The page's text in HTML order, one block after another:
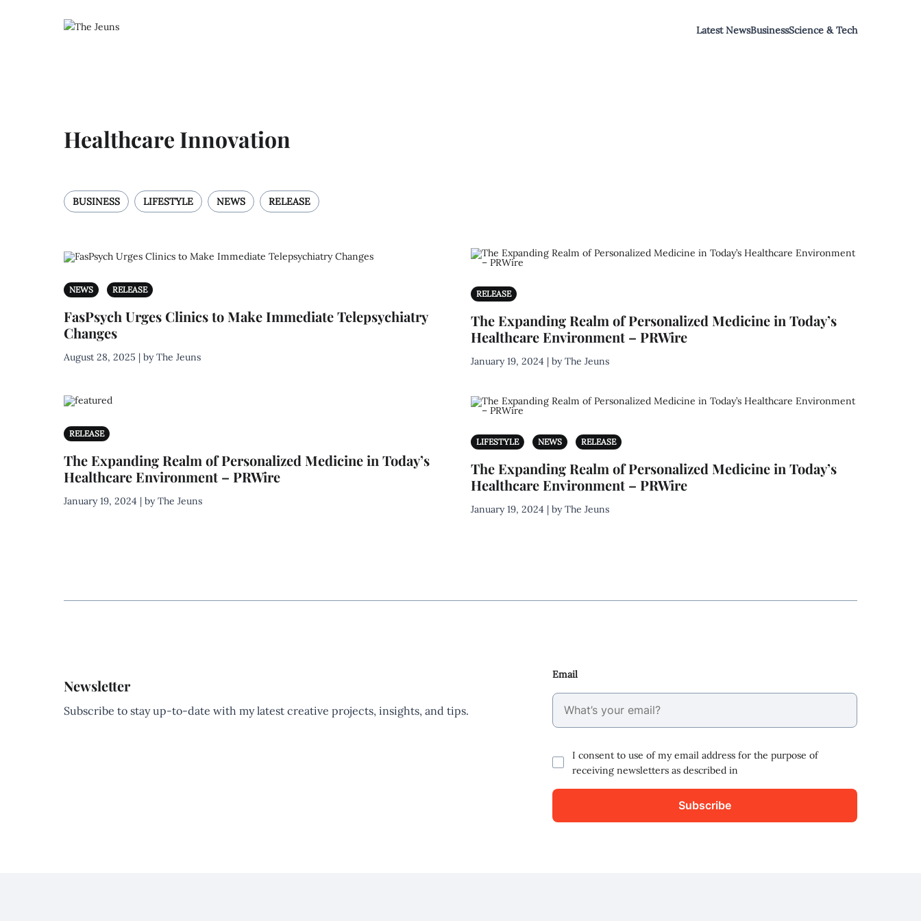
Latest NewsBusinessScience & Tech
Healthcare Innovation
BUSINESS LIFESTYLE NEWS RELEASE
NEWS RELEASE
FasPsych Urges Clinics to Make Immediate Telepsychiatry
Changes
August 28, 2025 | by The Jeuns
RELEASE
The Expanding Realm of Personalized Medicine in Today’s
Healthcare Environment – PRWire
January 19, 2024 | by The Jeuns
RELEASE
The Expanding Realm of Personalized Medicine in Today’s
Healthcare Environment – PRWire
January 19, 2024 | by The Jeuns
LIFESTYLE NEWS RELEASE
The Expanding Realm of Personalized Medicine in Today’s
Healthcare Environment – PRWire
January 19, 2024 | by The Jeuns
Newsletter
Subscribe to stay up-to-date with my latest creative projects, insights, and tips.
Email
I consent to use of my email address for the purpose of
receiving newsletters as described in